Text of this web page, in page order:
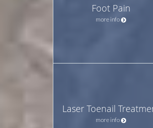
Foot Pain
more info
Laser Toenail
more info